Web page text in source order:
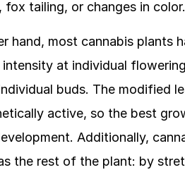
fox tailing, or changes in color.
hand, most cannabis plants
at individual
buds. The modified
active, so the best
Additionally,
the rest of the plant: by